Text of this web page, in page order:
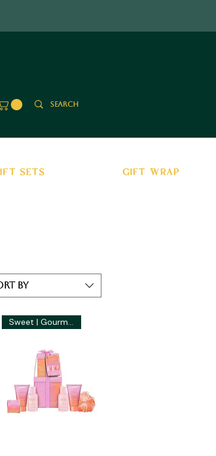
sets gift wrap
by
Sweet | Gourmand